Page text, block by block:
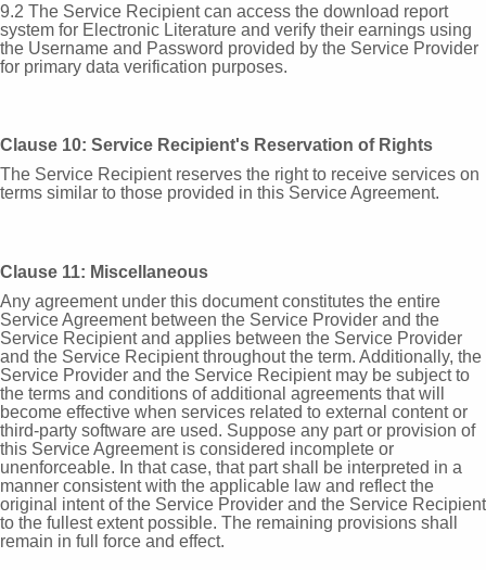
9.2 The Service Recipient can access the download report
system for Electronic Literature and verify their earnings using
the Username and Password provided by the Service Provider
for primary data verification purposes.
Clause 10: Service Recipient's Reservation of Rights
The Service Recipient reserves the right to receive services on
terms similar to those provided in this Service Agreement.
Clause 11: Miscellaneous
Any agreement under this document constitutes the entire
Service Agreement between the Service Provider and the
Service Recipient and applies between the Service Provider
and the Service Recipient throughout the term. Additionally, the
Service Provider and the Service Recipient may be subject to
the terms and conditions of additional agreements that will
become effective when services related to external content or
third-party software are used. Suppose any part or provision of
this Service Agreement is considered incomplete or
unenforceable. In that case, that part shall be interpreted in a
manner consistent with the applicable law and reflect the
original intent of the Service Provider and the Service Recipient
to the fullest extent possible. The remaining provisions shall
remain in full force and effect.